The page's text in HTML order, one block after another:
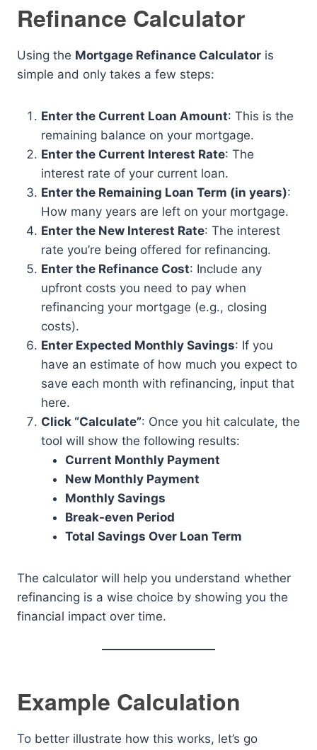
Refinance Calculator
Using the Mortgage Refinance Calculator is
simple and only takes a few steps:
Enter the Current Loan Amount: This is the
remaining balance on your mortgage.
Enter the Current Interest Rate: The
interest rate of your current loan.
Enter the Remaining Loan Term (in years):
How many years are left on your mortgage.
Enter the New Interest Rate: The interest
rate you’re being offered for refinancing.
Enter the Refinance Cost: Include any
upfront costs you need to pay when
refinancing your mortgage (e.g., closing
costs).
Enter Expected Monthly Savings: If you
have an estimate of how much you expect to
save each month with refinancing, input that
here.
Click “Calculate”: Once you hit calculate, the
tool will show the following results:
Current Monthly Payment
New Monthly Payment
Monthly Savings
Break-even Period
Total Savings Over Loan Term
The calculator will help you understand whether
refinancing is a wise choice by showing you the
financial impact over time.
Example Calculation
To better illustrate how this works, let’s go